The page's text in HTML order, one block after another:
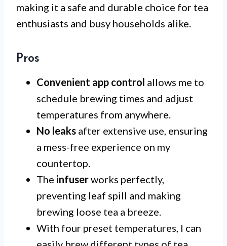
making it a safe and durable choice for tea
enthusiasts and busy households alike.
Pros
Convenient app control allows me to
schedule brewing times and adjust
temperatures from anywhere.
No leaks after extensive use, ensuring
a mess-free experience on my
countertop.
The infuserworks perfectly,
preventing leaf spill and making
brewing loose tea a breeze.
With four preset temperatures, I can